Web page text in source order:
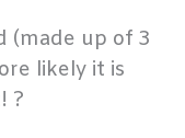
(made up of 3
likely it is
?